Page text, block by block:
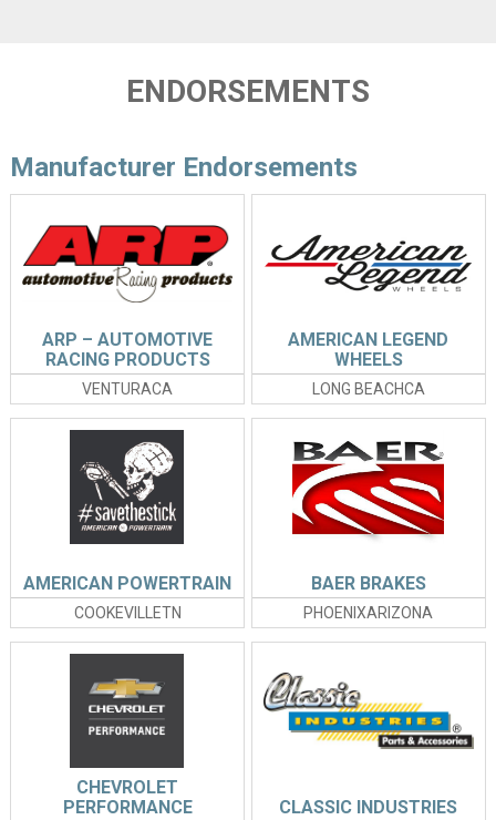
ENDORSEMENTS
Manufacturer Endorsements
VENTURACA
ARP – AUTOMOTIVE
RACING PRODUCTS
LONG BEACHCA
AMERICAN LEGEND
WHEELS
COOKEVILLETN
AMERICAN POWERTRAIN
PHOENIXARIZONA
BAER BRAKES
CHEVROLET
PERFORMANCE
CLASSIC INDUSTRIES